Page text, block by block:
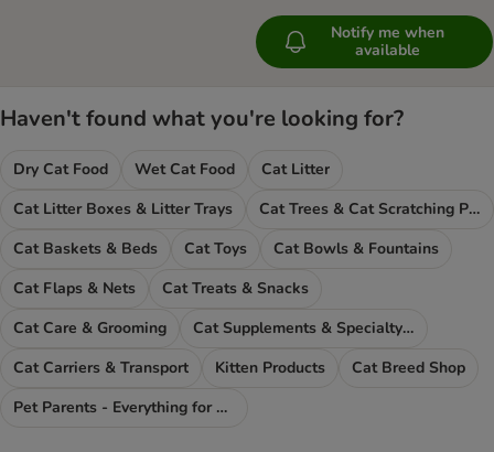
Notify me when
available
Haven't found what you're looking for?
Dry Cat Food Wet Cat Food
Cat Litter
Cat Litter Boxes & Litter Trays
Cat Trees & Cat Scratching Posts
Cat Baskets & Beds
Cat Toys
Cat Bowls & Fountains
Cat Flaps & Nets
Cat Treats & Snacks
Cat Care & Grooming
Cat Supplements & Specialty Food
Cat Carriers & Transport
Kitten Products
Cat Breed Shop
Pet Parents - Everything for You